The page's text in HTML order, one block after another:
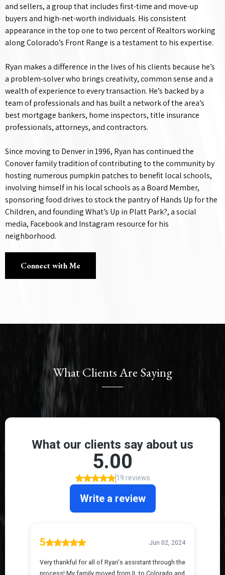
and sellers, a group that includes first-time and move-up
buyers and high-net-worth individuals. His consistent
appearance in the top one to two percent of Realtors working
along Colorado’s Front Range is a testament to his expertise.
Ryan makes a difference in the lives of his clients because he’s
a problem-solver who brings creativity, common sense and a
wealth of experience to every transaction. He’s backed by a
team of professionals and has built a network of the area’s
best mortgage bankers, home inspectors, title insurance
professionals, attorneys, and contractors.
Since moving to Denver in 1996, Ryan has continued the
Conover family tradition of contributing to the community by
hosting numerous pumpkin patches to benefit local schools,
involving himself in his local schools as a Board Member,
sponsoring food drives to stock the pantry of Hands Up for the
Children, and founding What’s Up in Platt Park?, a social
media, Facebook and Instagram resource for his
neighborhood.
Connect with Me
What Clients Are Saying